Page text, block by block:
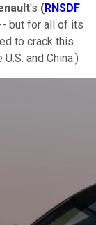
's (RNSDF
but for all of its
to crack this
and China.)